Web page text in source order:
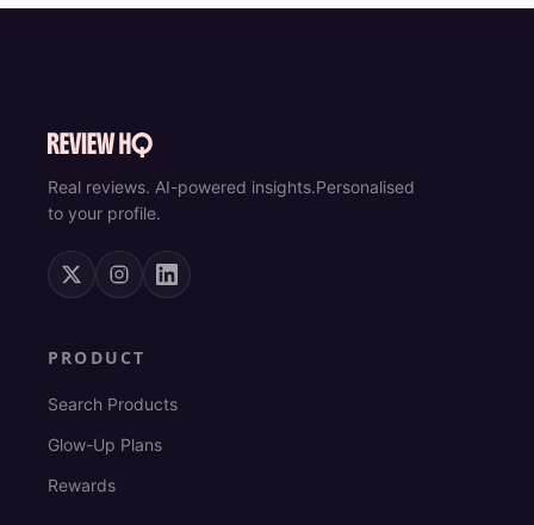
Real reviews. AI-powered insights.Personalised
to your profile.
PRODUCT
Search Products
Glow-Up Plans
Rewards